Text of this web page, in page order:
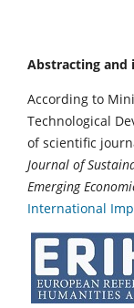
Abstracting and
According to
Technological
of scientific
Journal of
Emerging
International